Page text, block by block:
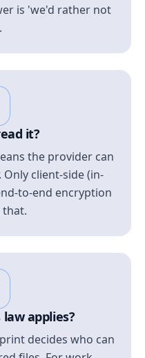
is 'we'd rather not
it?
the provider can
client-side (in-
to-end encryption
that.
applies?
decides who can